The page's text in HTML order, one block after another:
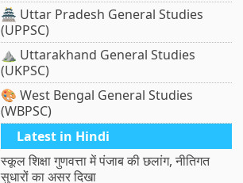
🏯 Uttar Pradesh General Studies
(UPPSC)
⛰️ Uttarakhand General Studies
(UKPSC)
🎨 West Bengal General Studies
(WBPSC)
Latest in Hindi
स्कूल शिक्षा गुणवत्ता में पंजाब की छलांग, नीतिगत
सुधारों का असर दिखा